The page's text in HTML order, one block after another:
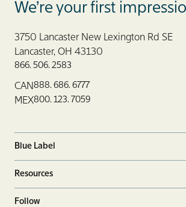
We’re your first
3750 Lancaster New Lexington Rd SE
Lancaster, OH 43130
866. 506. 2583
CAN888. 686. 6777
MEX800. 123. 7059
Blue Label
Resources
Follow